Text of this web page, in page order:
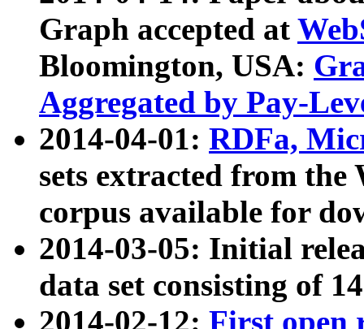
Graph accepted at
Bloomington, USA:
Aggregated by Pay-
2014-04-01: RDFa,
sets extracted from
corpus available for
2014-03-05: Initial
data set consisting of
2014-02-12: First open